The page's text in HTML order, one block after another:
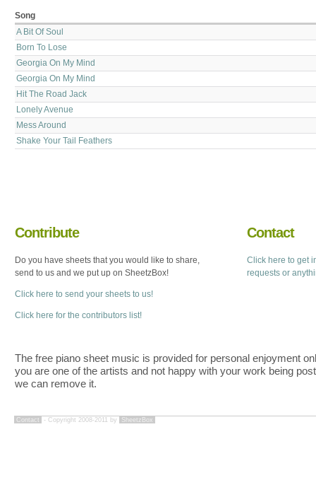
Song
A Bit Of Soul
Born To Lose
Georgia On My Mind
Georgia On My Mind
Hit The Road Jack
Lonely Avenue
Mess Around
Shake Your Tail Feathers
Contribute
Do you have sheets that you would like to share,
send to us and we put up on SheetzBox!
Click here to send your sheets to us!
Click here for the contributors list!
Contact
Click here to get
requests or
The free piano sheet music is provided for personal enjoyment
you are one of the artists and not happy with your work being
we can remove it.
Contact - Copyright 2008-2011 by SheetzBox